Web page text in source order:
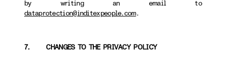
by writing an email to
dataprotection@inditexpeople.com.
7. CHANGES TO THE PRIVACY POLICY